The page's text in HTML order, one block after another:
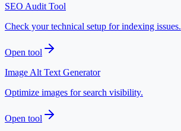
SEO Audit Tool
Check your technical setup for indexing issues.
Open tool
Image Alt Text Generator
Optimize images for search visibility.
Open tool